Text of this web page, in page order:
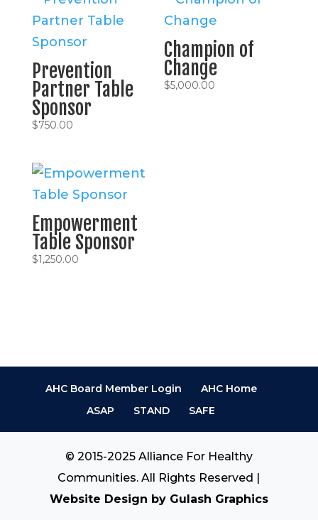
Prevention
Partner Table
Sponsor
$750.00
Champion of
Change
$5,000.00
Empowerment
Table Sponsor
$1,250.00
AHC Board Member Login
AHC Home
ASAP
STAND SAFE
© 2015-2025 Alliance For Healthy
Communities. All Rights Reserved |
Website Design by Gulash Graphics